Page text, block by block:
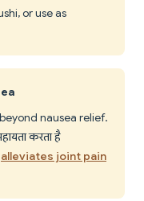
or use as
nausea relief.
करता है
alleviates joint pain